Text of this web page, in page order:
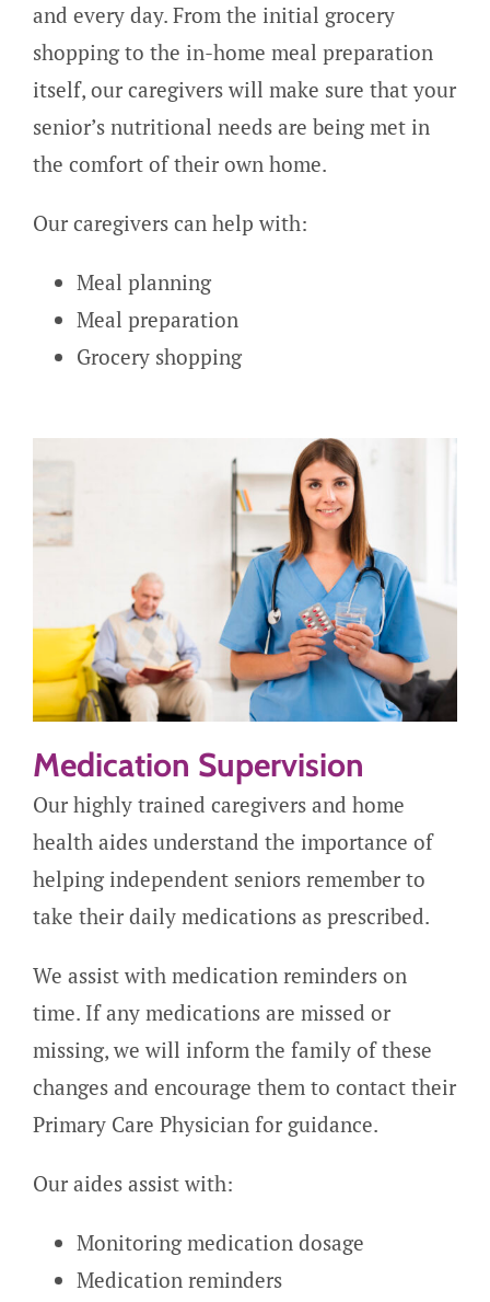
and every day. From the initial grocery
shopping to the in-home meal preparation
itself, our caregivers will make sure that your
senior’s nutritional needs are being met in
the comfort of their own home.
Our caregivers can help with:
Meal planning
Meal preparation
Grocery shopping
Medication Supervision
Our highly trained caregivers and home
health aides understand the importance of
helping independent seniors remember to
take their daily medications as prescribed.
We assist with medication reminders on
time. If any medications are missed or
missing, we will inform the family of these
changes and encourage them to contact their
Primary Care Physician for guidance.
Our aides assist with:
Monitoring medication dosage
Medication reminders